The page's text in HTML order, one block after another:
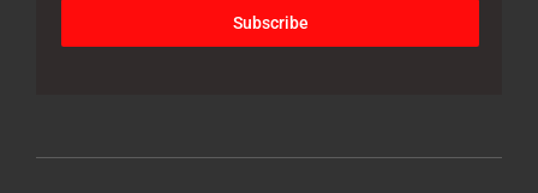
Subscribe